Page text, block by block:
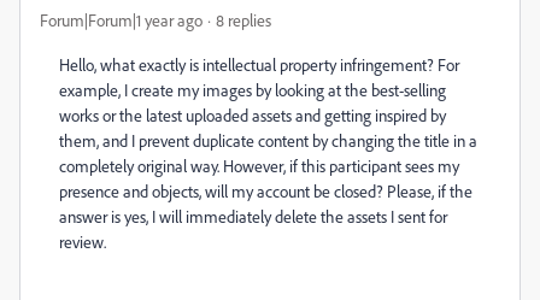
Forum|Forum|1 year ago 8 replies
Hello, what exactly is intellectual property infringement? For
example, I create my images by looking at the best-selling
works or the latest uploaded assets and getting inspired by
them, and I prevent duplicate content by changing the title in a
completely original way. However, if this participant sees my
presence and objects, will my account be closed? Please, if the
answer is yes, I will immediately delete the assets I sent for
review.